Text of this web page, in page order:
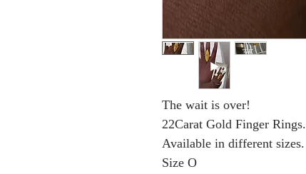
The wait is over!
22Carat Gold Finger Rings.
Available in different sizes.
Size O